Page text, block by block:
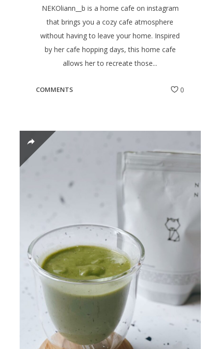
NEKOliann__b is a home cafe on instagram
that brings you a cozy cafe atmosphere
without having to leave your home. Inspired
by her cafe hopping days, this home cafe
allows her to recreate those...
COMMENTS 0